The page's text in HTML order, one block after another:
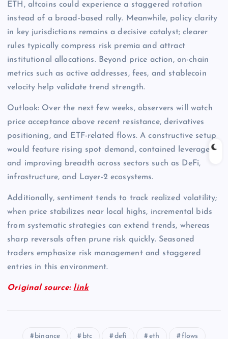
ETH, altcoins could experience a staggered rotation
instead of a broad-based rally. Meanwhile, policy clarity
in key jurisdictions remains a decisive catalyst; clearer
rules typically compress risk premia and attract
institutional allocations. Beyond price action, on-chain
metrics such as active addresses, fees, and stablecoin
velocity help validate trend strength.
Outlook: Over the next few weeks, observers will watch
price acceptance above recent resistance, derivatives
positioning, and ETF-related flows. A constructive setup
would feature rising spot demand, contained leverage,
and improving breadth across sectors such as DeFi,
infrastructure, and Layer-2 ecosystems.
Additionally, sentiment tends to track realized volatility;
when price stabilizes near local highs, incremental bids
from systematic strategies can extend trends, whereas
sharp reversals often prune risk quickly. Seasoned
traders emphasize risk management and staggered
entries in this environment.
Original source: link
binance btc defi eth flows